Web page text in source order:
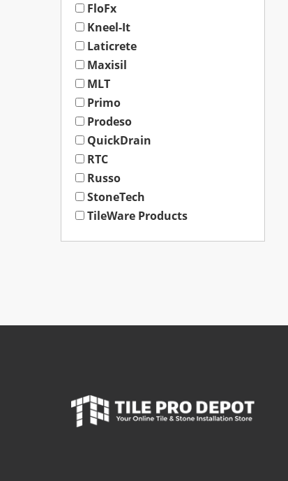
FloFx
Kneel-It
Laticrete
Maxisil
MLT
Primo
Prodeso
QuickDrain
RTC
Russo
StoneTech
TileWare Products